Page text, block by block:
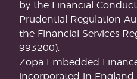
by the Financial
Prudential Regulation
the Financial Services
993200).
Zopa Embedded
incorporated in England